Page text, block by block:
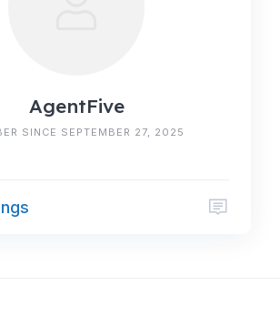
AgentFive
SINCE SEPTEMBER 27, 2025